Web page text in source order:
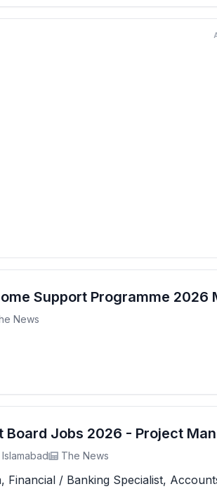
Support Programme 2026
News
Board Jobs 2026 - Project
Islamabad The News
Financial / Banking Specialist,